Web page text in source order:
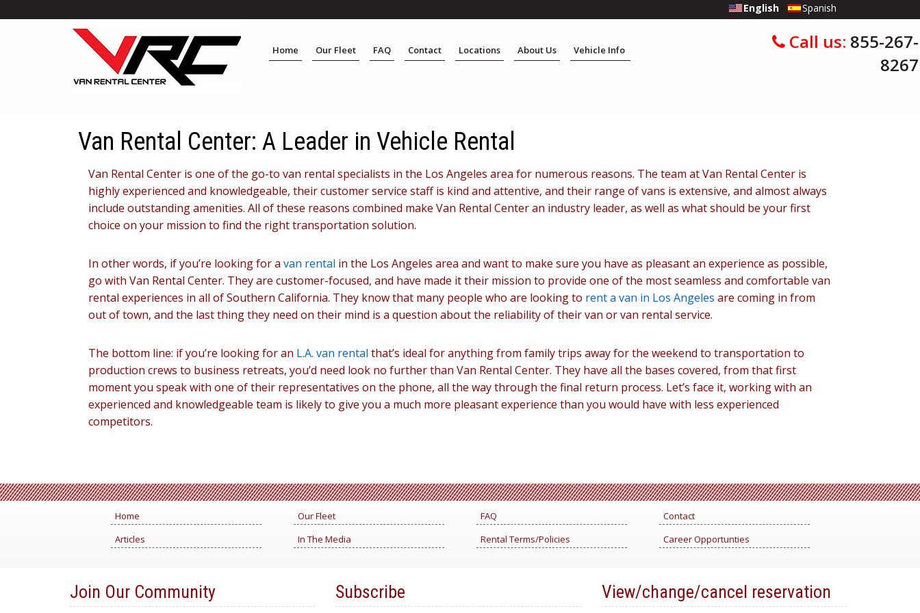
English Spanish
Call us: 855-267-
8267
Home Our Fleet FAQ Contact Locations About Us Vehicle Info
Van Rental Center: A Leader in Vehicle Rental
Van Rental Center is one of the go-to van rental specialists in the Los Angeles area for numerous reasons. The team at Van Rental Center is
highly experienced and knowledgeable, their customer service staff is kind and attentive, and their range of vans is extensive, and almost always
include outstanding amenities. All of these reasons combined make Van Rental Center an industry leader, as well as what should be your first
choice on your mission to find the right transportation solution.
In other words, if you’re looking for a van rental in the Los Angeles area and want to make sure you have as pleasant an experience as possible,
go with Van Rental Center. They are customer-focused, and have made it their mission to provide one of the most seamless and comfortable van
rental experiences in all of Southern California. They know that many people who are looking to rent a van in Los Angeles are coming in from
out of town, and the last thing they need on their mind is a question about the reliability of their van or van rental service.
The bottom line: if you’re looking for an L.A. van rental that’s ideal for anything from family trips away for the weekend to transportation to
production crews to business retreats, you’d need look no further than Van Rental Center. They have all the bases covered, from that first
moment you speak with one of their representatives on the phone, all the way through the final return process. Let’s face it, working with an
experienced and knowledgeable team is likely to give you a much more pleasant experience than you would have with less experienced
competitors.
Home Our Fleet FAQ
Contact
Articles
In The Media Rental Terms/Policies Career Opportunties
Join Our Community Subscribe View/change/cancel reservation